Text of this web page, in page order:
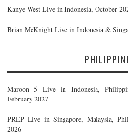
Kanye West Live in Indonesia, October
Brian McKnight Live in Indonesia &
Maroon 5 Live in Indonesia,
February 2027
PREP Live in Singapore, Malaysia,
2026